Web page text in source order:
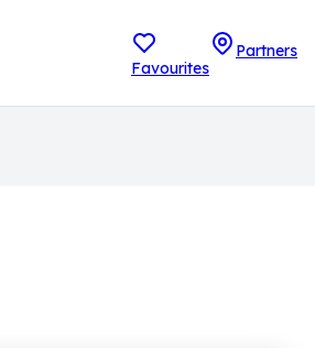
Favourites
Partners